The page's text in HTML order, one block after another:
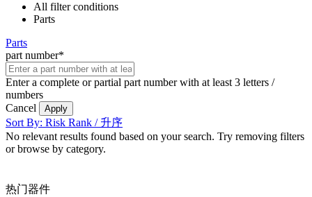
All filter conditions
Parts
Parts
part number*
Enter a complete or partial part number with at least 3 letters /
numbers
Cancel
Apply
Sort By: Risk Rank / 升序
No relevant results found based on your search. Try removing filters
or browse by category.
热门器件